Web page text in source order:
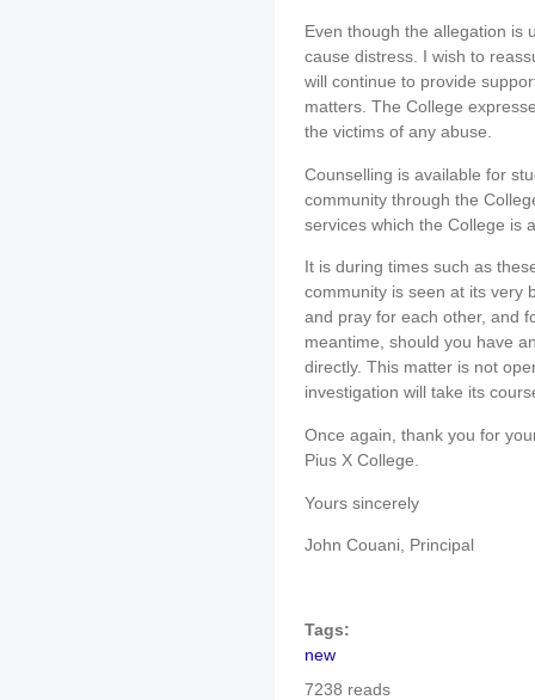
Even though the allegation is
cause distress. I wish to
will continue to provide
matters. The College
the victims of any abuse.
Counselling is available for
community through the
services which the College is
It is during times such as
community is seen at its very
and pray for each other, and
meantime, should you have
directly. This matter is not
investigation will take its
Once again, thank you for
Pius X College.
Yours sincerely
John Couani, Principal
Tags:
new
7238 reads